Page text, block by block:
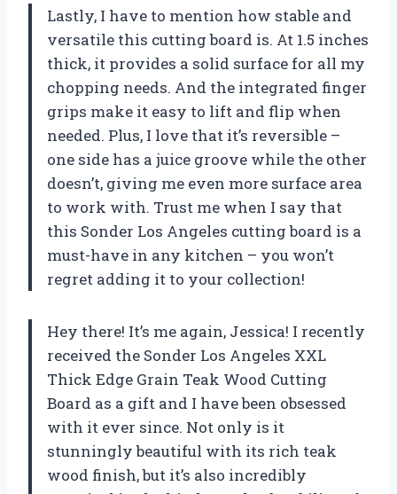
Lastly, I have to mention how stable and
versatile this cutting board is. At 1.5 inches
thick, it provides a solid surface for all my
chopping needs. And the integrated finger
grips make it easy to lift and flip when
needed. Plus, I love that it’s reversible –
one side has a juice groove while the other
doesn’t, giving me even more surface area
to work with. Trust me when I say that
this Sonder Los Angeles cutting board is a
must-have in any kitchen – you won’t
regret adding it to your collection!
Hey there! It’s me again, Jessica! I recently
received the Sonder Los Angeles XXL
Thick Edge Grain Teak Wood Cutting
Board as a gift and I have been obsessed
with it ever since. Not only is it
stunningly beautiful with its rich teak
wood finish, but it’s also incredibly